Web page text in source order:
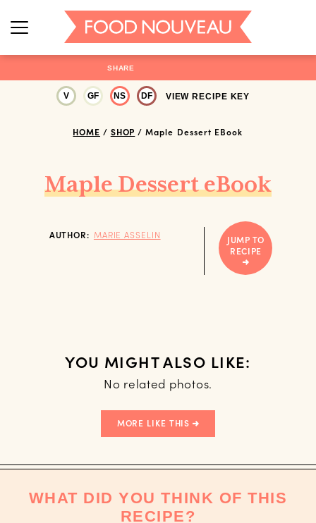
SHARE
V GF NS DF VIEW RECIPE KEY
HOME / SHOP /Maple Dessert EBook
Maple Dessert eBook
YOU MIGHT ALSO LIKE:
No related photos.
MORE LIKE THIS
AUTHOR: MARIE ASSELIN
JUMP TO
RECIPE
WHAT DID YOU THINK OF THIS
RECIPE?